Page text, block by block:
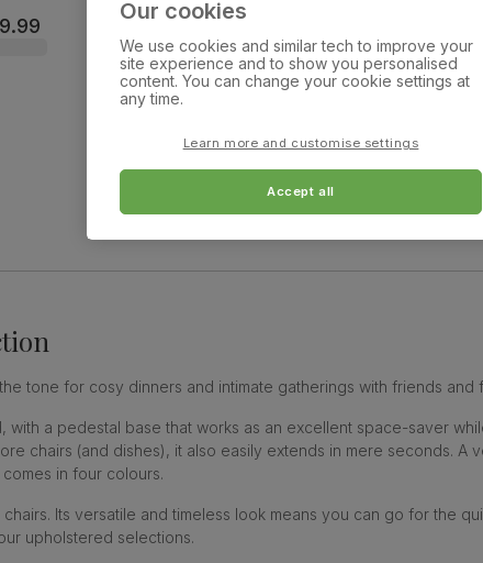
Showing 10 of 10 products
tone for cosy dinners and intimate gatherings with friends and
with a pedestal base that works as an excellent space-saver
chairs (and dishes), it also easily extends in mere seconds. A
in four colours.
Its versatile and timeless look means you can go for the
upholstered selections.
Our cookies
We use cookies and similar tech to improve your
site experience and to show you personalised
content. You can change your cookie settings at
any time.
Learn more and customise settings
Accept all